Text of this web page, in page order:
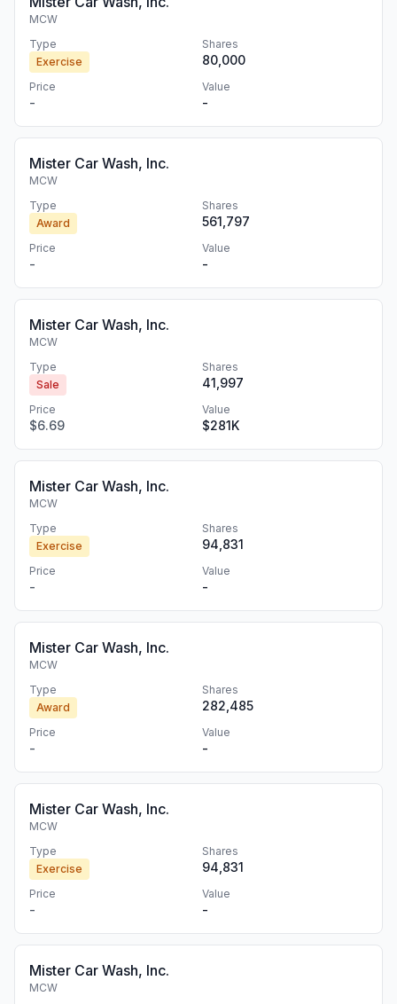
MCW
Type
Exercise
Shares
80,000
Price
-
Value
-
Mister Car Wash, Inc.
MCW
Type
Award
Shares
561,797
Price
-
Value
-
Mister Car Wash, Inc.
MCW
Type
Sale
Shares
41,997
Price
$6.69
Value
$281K
Mister Car Wash, Inc.
MCW
Type
Exercise
Shares
94,831
Price
-
Value
-
Mister Car Wash, Inc.
MCW
Type
Award
Shares
282,485
Price
-
Value
-
Mister Car Wash, Inc.
MCW
Type
Exercise
Shares
94,831
Price
-
Value
-
Mister Car Wash, Inc.
MCW